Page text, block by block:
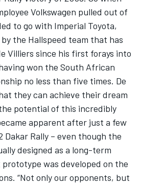
Volkswagen pulled out of
to go with Imperial Toyota,
the Hallspeed team that has
Villiers since his first forays into
won the South African
no less than five times. De
they can achieve their dream
potential of this incredibly
apparent after just a few
Dakar Rally – even though the
designed as a long-term
was developed on the
“Not only our opponents, but